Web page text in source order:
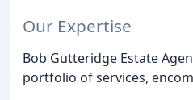
Our Expertise
Bob Gutteridge Estate
portfolio of services,